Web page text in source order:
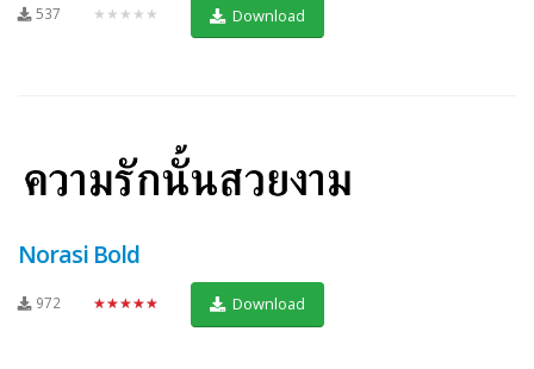
537 ★★★★★ Download
Norasi Bold
972 ★★★★★ Download